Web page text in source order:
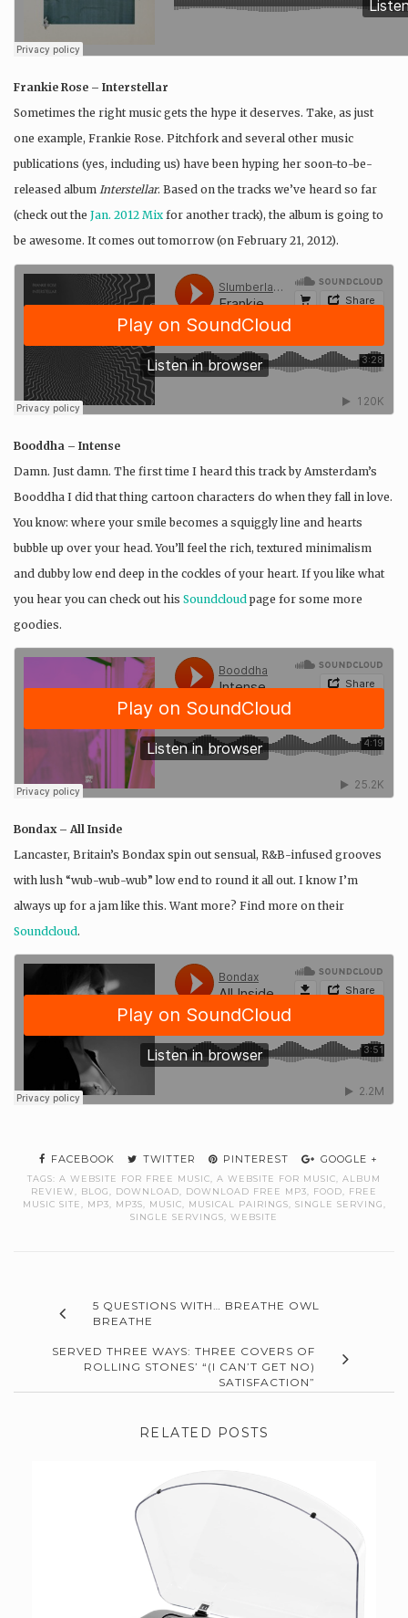
Frankie Rose – Interstellar
Sometimes the right music gets the hype it deserves. Take, as just
one example, Frankie Rose. Pitchfork and several other music
publications (yes, including us) have been hyping her soon-to-be-
released album Interstellar. Based on the tracks we’ve heard so far
(check out the Jan. 2012 Mix for another track), the album is going to
be awesome. It comes out tomorrow (on February 21, 2012).
Booddha – Intense
Damn. Just damn. The first time I heard this track by Amsterdam’s
Booddha I did that thing cartoon characters do when they fall in love.
You know: where your smile becomes a squiggly line and hearts
bubble up over your head. You’ll feel the rich, textured minimalism
and dubby low end deep in the cockles of your heart. If you like what
you hear you can check out his Soundcloud page for some more
goodies.
Bondax – All Inside
Lancaster, Britain’s Bondax spin out sensual, R&B-infused grooves
with lush “wub-wub-wub” low end to round it all out. I know I’m
always up for a jam like this. Want more? Find more on their
Soundcloud.
FACEBOOK TWITTER PINTEREST GOOGLE +
TAGS: A WEBSITE FOR FREE MUSIC, A WEBSITE FOR MUSIC, ALBUM
REVIEW, BLOG, DOWNLOAD, DOWNLOAD FREE MP3, FOOD, FREE
MUSIC SITE, MP3, MP3S, MUSIC, MUSICAL PAIRINGS, SINGLE SERVING,
SINGLE SERVINGS, WEBSITE
5 QUESTIONS WITH… BREATHE OWL
BREATHE
SERVED THREE WAYS: THREE COVERS OF
ROLLING STONES’ “(I CAN’T GET NO)
SATISFACTION”
RELATED POSTS